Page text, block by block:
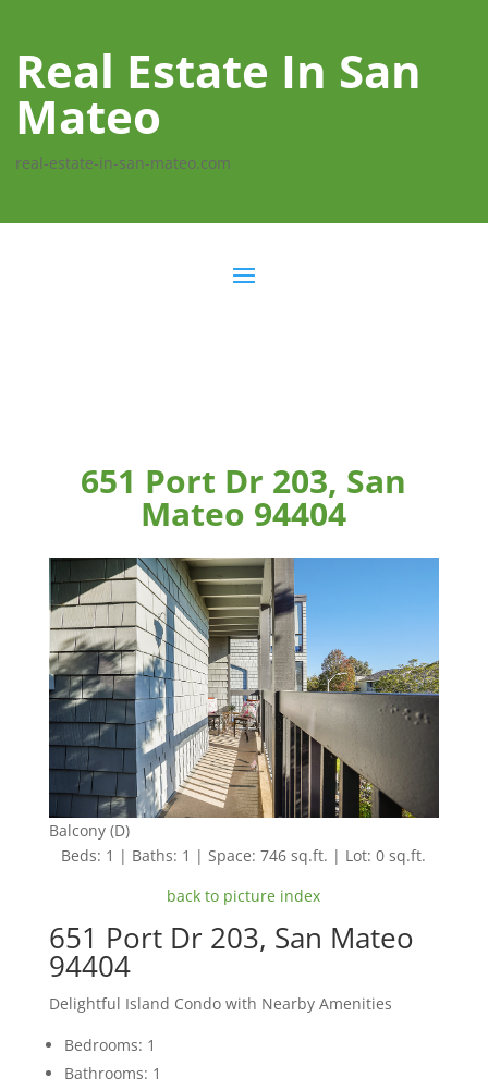
Real Estate In San
Mateo
real-estate-in-san-mateo.com
651 Port Dr 203, San
Mateo 94404
Balcony (D)
Beds: 1 | Baths: 1 | Space: 746 sq.ft. | Lot: 0 sq.ft.
back to picture index
651 Port Dr 203, San Mateo
94404
Delightful Island Condo with Nearby Amenities
Bedrooms: 1
Bathrooms: 1